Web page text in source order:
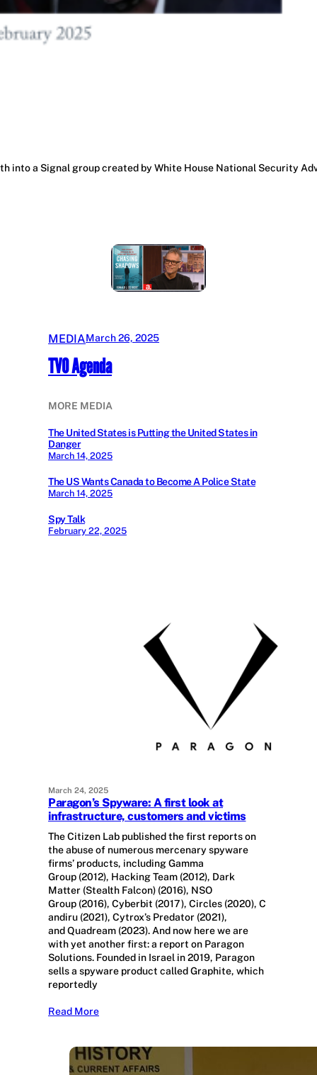
into a Signal group created by White House National Security
MEDIAMarch 26, 2025
TVO Agenda
MORE MEDIA
The United States is Putting the United States in
Danger
March 14, 2025
The US Wants Canada to Become A Police State
March 14, 2025
Spy Talk
February 22, 2025
March 24, 2025
Paragon’s Spyware: A first look at
infrastructure, customers and victims
The Citizen Lab published the first reports on
the abuse of numerous mercenary spyware
firms’ products, including Gamma
Group (2012), Hacking Team (2012), Dark
Matter (Stealth Falcon) (2016), NSO
Group (2016), Cyberbit (2017), Circles (2020), C
andiru (2021), Cytrox’s Predator (2021),
and Quadream (2023). And now here we are
with yet another first: a report on Paragon
Solutions. Founded in Israel in 2019, Paragon
sells a spyware product called Graphite, which
reportedly
Read More